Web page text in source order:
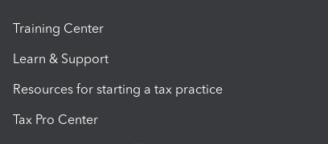
Training Center
Learn & Support
Resources for starting a tax practice
Tax Pro Center